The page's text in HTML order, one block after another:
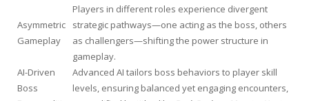
Asymmetric
Gameplay
Players in different roles experience divergent
strategic pathways—one acting as the boss, others
as challengers—shifting the power structure in
gameplay.
AI-Driven
Boss
Advanced AI tailors boss behaviors to player skill
levels, ensuring balanced yet engaging encounters,